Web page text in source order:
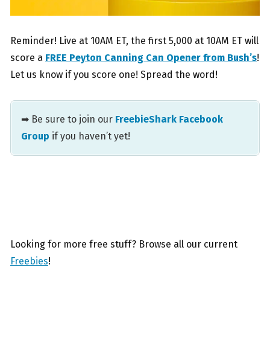
Reminder! Live at 10AM ET, the first 5,000 at 10AM ET will
score a FREE Peyton Canning Can Opener from Bush’s!
Let us know if you score one! Spread the word!
➡ Be sure to join our FreebieShark Facebook
Group if you haven’t yet!
Looking for more free stuff? Browse all our current
Freebies!